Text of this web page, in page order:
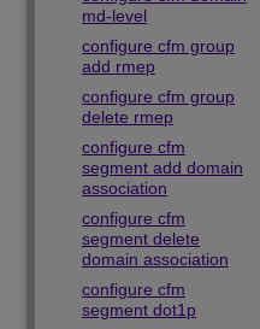
md-level
configure cfm group
add rmep
configure cfm group
delete rmep
configure cfm
segment add domain
association
configure cfm
segment delete
domain association
configure cfm
segment dot1p